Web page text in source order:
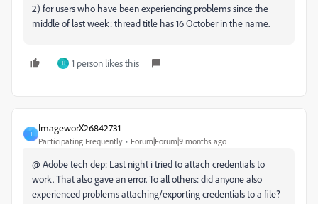
2) for users who have been experiencing problems since the
middle of last week: thread title has 16 October in the name.
H 1 person likes this
I
ImageworX26842731
Participating Frequently Forum|Forum|9 months ago
@ Adobe tech dep: Last night i tried to attach credentials to
work. That also gave an error. To all others: did anyone also
experienced problems attaching/exporting credentials to a file?